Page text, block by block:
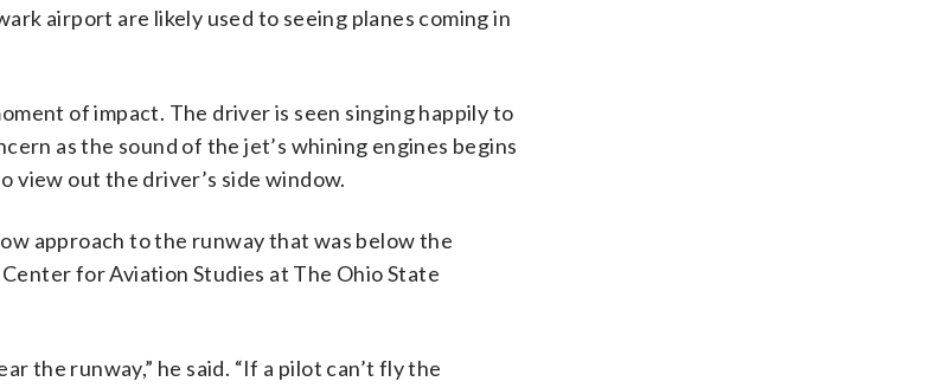
airport are likely used to seeing planes coming in
of impact. The driver is seen singing happily to
as the sound of the jet’s whining engines begins
view out the driver’s side window.
approach to the runway that was below the
for Aviation Studies at The Ohio State
the runway,” he said. “If a pilot can’t fly the